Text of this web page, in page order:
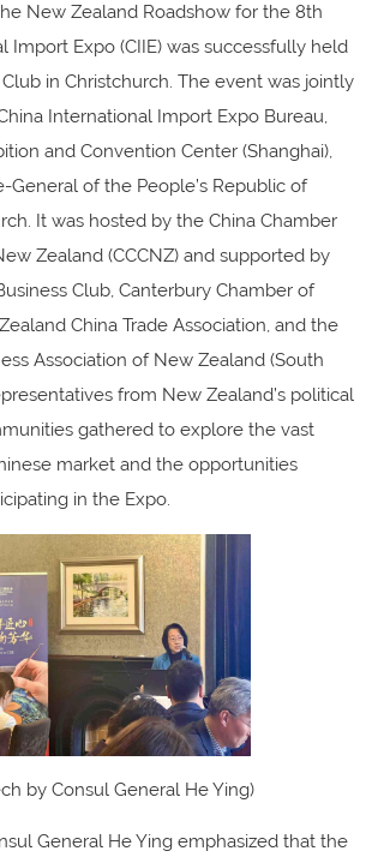
New Zealand Roadshow for the 8th
Import Expo (CIIE) was successfully held
in Christchurch. The event was jointly
International Import Expo Bureau,
and Convention Center (Shanghai),
General of the People’s Republic of
It was hosted by the China Chamber
Zealand (CCCNZ) and supported by
Club, Canterbury Chamber of
China Trade Association, and the
Association of New Zealand (South
from New Zealand’s political
gathered to explore the vast
market and the opportunities
in the Expo.
by Consul General He Ying)
General He Ying emphasized that the